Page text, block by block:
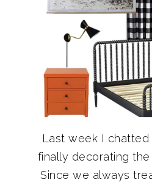
Last week I
finally decorating
Since we always